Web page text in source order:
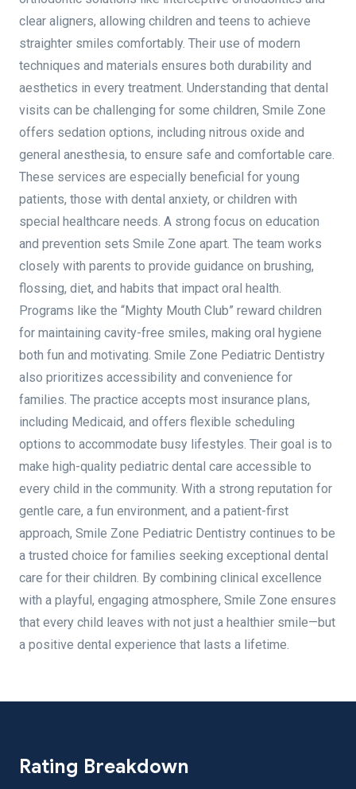
clear aligners, allowing children and teens to achieve
straighter smiles comfortably. Their use of modern
techniques and materials ensures both durability and
aesthetics in every treatment. Understanding that dental
visits can be challenging for some children, Smile Zone
offers sedation options, including nitrous oxide and
general anesthesia, to ensure safe and comfortable care.
These services are especially beneficial for young
patients, those with dental anxiety, or children with
special healthcare needs. A strong focus on education
and prevention sets Smile Zone apart. The team works
closely with parents to provide guidance on brushing,
flossing, diet, and habits that impact oral health.
Programs like the “Mighty Mouth Club” reward children
for maintaining cavity-free smiles, making oral hygiene
both fun and motivating. Smile Zone Pediatric Dentistry
also prioritizes accessibility and convenience for
families. The practice accepts most insurance plans,
including Medicaid, and offers flexible scheduling
options to accommodate busy lifestyles. Their goal is to
make high-quality pediatric dental care accessible to
every child in the community. With a strong reputation for
gentle care, a fun environment, and a patient-first
approach, Smile Zone Pediatric Dentistry continues to be
a trusted choice for families seeking exceptional dental
care for their children. By combining clinical excellence
with a playful, engaging atmosphere, Smile Zone ensures
that every child leaves with not just a healthier smile—but
a positive dental experience that lasts a lifetime.
Rating Breakdown